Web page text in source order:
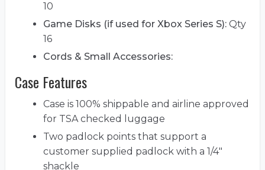
10
Game Disks (if used for Xbox Series S): Qty
16
Cords & Small Accessories:
Case Features
Case is 100% shippable and airline approved
for TSA checked luggage
Two padlock points that support a
customer supplied padlock with a 1/4"
shackle